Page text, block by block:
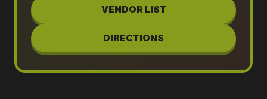
VENDOR LIST
DIRECTIONS